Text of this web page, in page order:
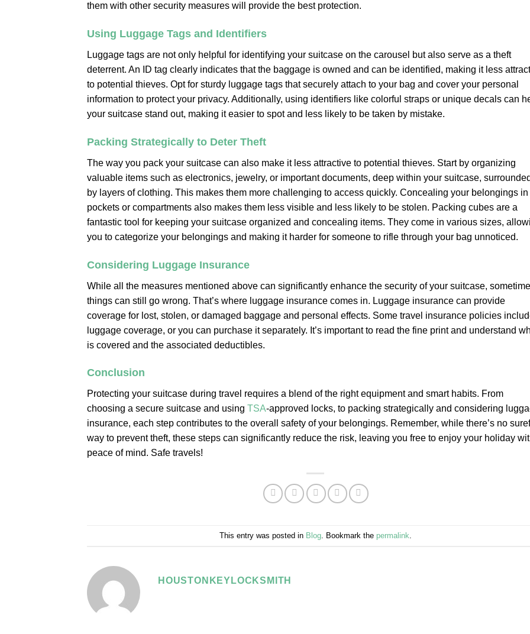
them with other security measures will provide the best protection.
Using Luggage Tags and Identifiers
Luggage tags are not only helpful for identifying your suitcase on the carousel but also serve as a theft
deterrent. An ID tag clearly indicates that the baggage is owned and can be identified, making it less
to potential thieves. Opt for sturdy luggage tags that securely attach to your bag and cover your personal
information to protect your privacy. Additionally, using identifiers like colorful straps or unique decals can
your suitcase stand out, making it easier to spot and less likely to be taken by mistake.
Packing Strategically to Deter Theft
The way you pack your suitcase can also make it less attractive to potential thieves. Start by organizing
valuable items such as electronics, jewelry, or important documents, deep within your suitcase,
by layers of clothing. This makes them more challenging to access quickly. Concealing your belongings in
pockets or compartments also makes them less visible and less likely to be stolen. Packing cubes are a
fantastic tool for keeping your suitcase organized and concealing items. They come in various sizes,
you to categorize your belongings and making it harder for someone to rifle through your bag unnoticed.
Considering Luggage Insurance
While all the measures mentioned above can significantly enhance the security of your suitcase,
things can still go wrong. That’s where luggage insurance comes in. Luggage insurance can provide
coverage for lost, stolen, or damaged baggage and personal effects. Some travel insurance policies
luggage coverage, or you can purchase it separately. It’s important to read the fine print and understand
is covered and the associated deductibles.
Conclusion
Protecting your suitcase during travel requires a blend of the right equipment and smart habits. From
choosing a secure suitcase and using TSA-approved locks, to packing strategically and considering
insurance, each step contributes to the overall safety of your belongings. Remember, while there’s no
way to prevent theft, these steps can significantly reduce the risk, leaving you free to enjoy your holiday
peace of mind. Safe travels!
This entry was posted in Blog. Bookmark the permalink
HOUSTONKEYLOCKSMITH